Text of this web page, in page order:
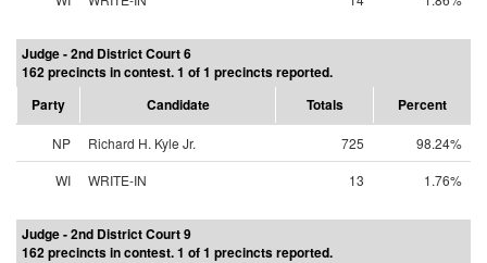
Judge - 2nd District Court 6
162 precincts in contest. 1 of 1 precincts reported.
Party
Candidate Totals Percent
NP Richard H. Kyle Jr. 725
98.24%
WI
WRITE-IN 13 1.76%
Judge - 2nd District Court 9
162 precincts in contest. 1 of 1 precincts reported.